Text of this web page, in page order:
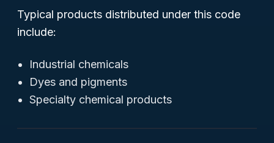
Typical products distributed under this code
include:
Industrial chemicals
Dyes and pigments
Specialty chemical products